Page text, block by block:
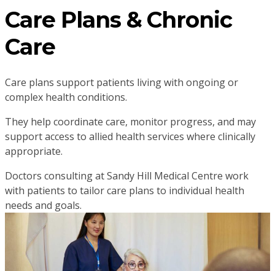
Care Plans & Chronic
Care
Care plans support patients living with ongoing or
complex health conditions.
They help coordinate care, monitor progress, and may
support access to allied health services where clinically
appropriate.
Doctors consulting at Sandy Hill Medical Centre work
with patients to tailor care plans to individual health
needs and goals.